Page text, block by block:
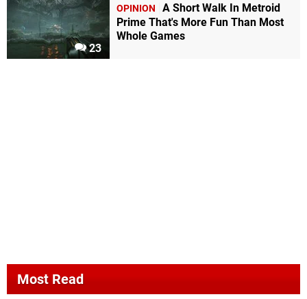
23
OPINION
A Short Walk In Metroid
Prime That's More Fun Than Most
Whole Games
Most Read